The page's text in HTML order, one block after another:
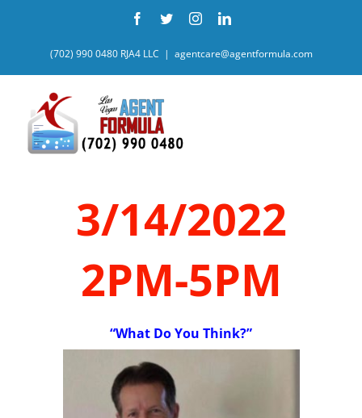
Facebook
TwitterInstagramLinkedIn
(702) 990 0480 RJA4 LLC | agentcare@agentformula.com
3/14/2022
2PM-5PM
“What Do You Think?”